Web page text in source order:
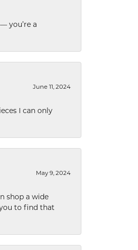
you’re a
June 11, 2024
I can only
May 9, 2024
shop a wide
to find that